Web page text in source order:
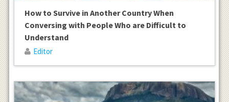
How to Survive in Another Country When
Conversing with People Who are Difficult to
Understand
Editor